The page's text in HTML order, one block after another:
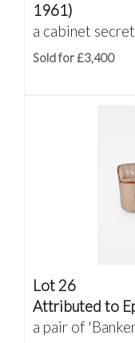
1961)
a cabinet
Sold for £3,400
Lot 26
Attributed to
a pair of